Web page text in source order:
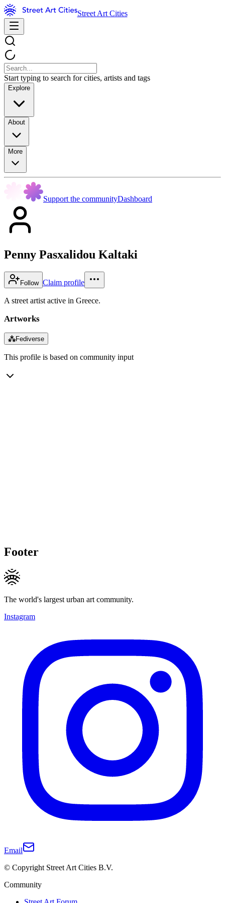
Street Art Cities
Start typing to search for cities, artists and tags
Explore
About
More
Support the communityDashboard
Penny Pasxalidou Kaltaki
Follow Claim profile
A street artist active in Greece.
Artworks
⁂Fediverse
This profile is based on community input
Footer
The world's largest urban art community.
Instagram
Email
© Copyright Street Art Cities B.V.
Community